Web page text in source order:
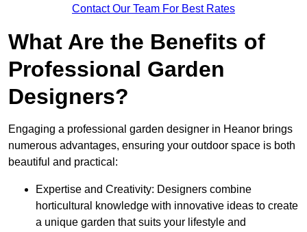
Contact Our Team For Best Rates
What Are the Benefits of
Professional Garden
Designers?
Engaging a professional garden designer in Heanor brings
numerous advantages, ensuring your outdoor space is both
beautiful and practical:
Expertise and Creativity: Designers combine
horticultural knowledge with innovative ideas to create
a unique garden that suits your lifestyle and